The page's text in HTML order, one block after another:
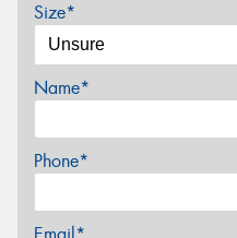
Size*
Name*
Phone*